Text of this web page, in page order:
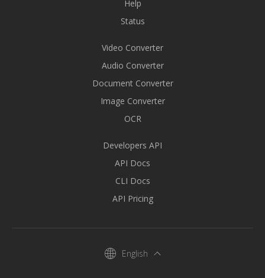
Help
Status
Video Converter
Audio Converter
Document Converter
Image Converter
OCR
Developers API
API Docs
CLI Docs
API Pricing
English